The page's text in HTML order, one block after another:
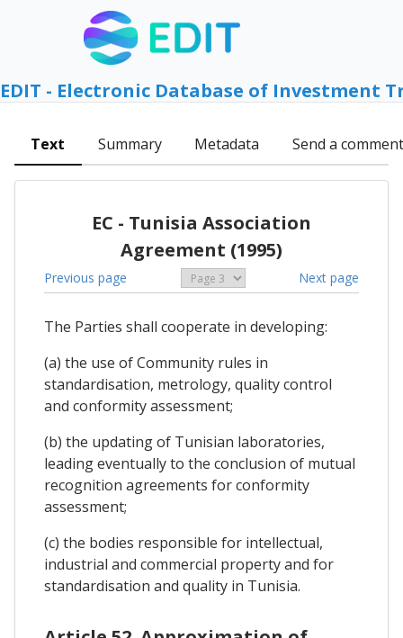
EDIT - Electronic Database of Investment
Text Summary Metadata Send a comment
EC - Tunisia Association
Agreement (1995)
Previous page Next page
The Parties shall cooperate in developing:
(a) the use of Community rules in
standardisation, metrology, quality control
and conformity assessment;
(b) the updating of Tunisian laboratories,
leading eventually to the conclusion of mutual
recognition agreements for conformity
assessment;
(c) the bodies responsible for intellectual,
industrial and commercial property and for
standardisation and quality in Tunisia.